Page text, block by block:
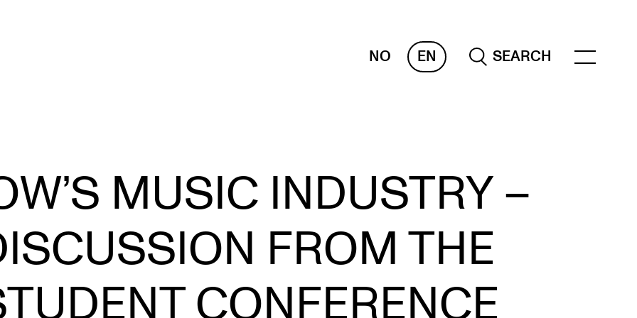
NO EN SEARCH
Planning and Carry out Concerts and
Events
Posters, Programmes and promoting
Public concerts
Internal concerts and other events
Borrow Equipment
Canvas
IT Services
Rooms and Buildings, concert halls and
studioes
International Students
Newly Admitted Students
MUSIC INDUSTRY –
FROM THE
CONFERENCE